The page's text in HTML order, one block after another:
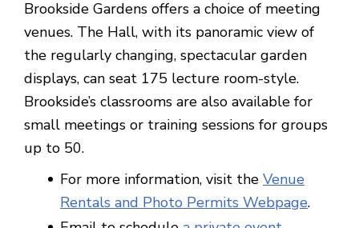
Brookside Gardens offers a choice of meeting
venues. The Hall, with its panoramic view of
the regularly changing, spectacular garden
displays, can seat 175 lecture room-style.
Brookside’s classrooms are also available for
small meetings or training sessions for groups
up to 50.
For more information, visit the Venue
Rentals and Photo Permits Webpage.